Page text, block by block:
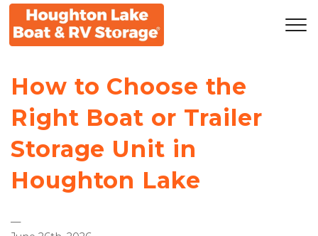
How to Choose the
Right Boat or Trailer
Storage Unit in
Houghton Lake
—